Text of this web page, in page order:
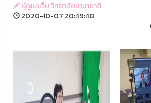
ผู้ดูแลเว็บ วิทยาลัยนานาชาติ
2020-10-07 20:49:48